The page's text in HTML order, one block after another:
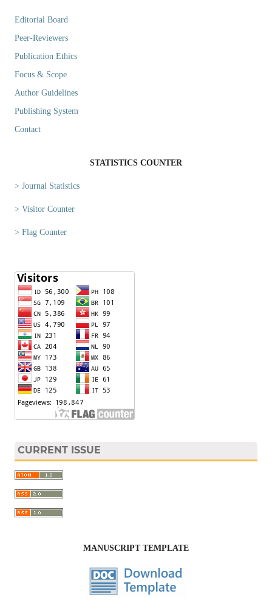
Editorial Board
Peer-Reviewers
Publication Ethics
Focus & Scope
Author Guidelines
Publishing System
Contact
STATISTICS COUNTER
> Journal Statistics
> Visitor Counter
> Flag Counter
CURRENT ISSUE
MANUSCRIPT TEMPLATE